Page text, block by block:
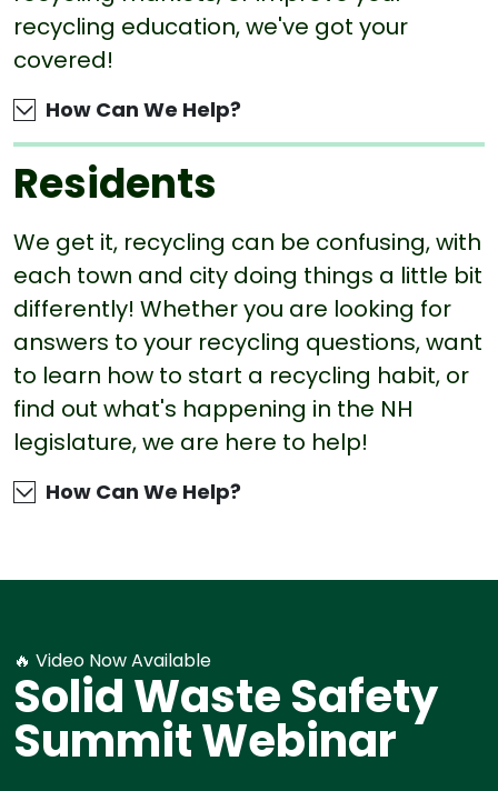
recycling education, we've got your
covered!
How Can We Help?
Residents
We get it, recycling can be confusing, with
each town and city doing things a little bit
differently! Whether you are looking for
answers to your recycling questions, want
to learn how to start a recycling habit, or
find out what's happening in the NH
legislature, we are here to help!
How Can We Help?
🔥 Video Now Available
Solid Waste Safety
Summit Webinar